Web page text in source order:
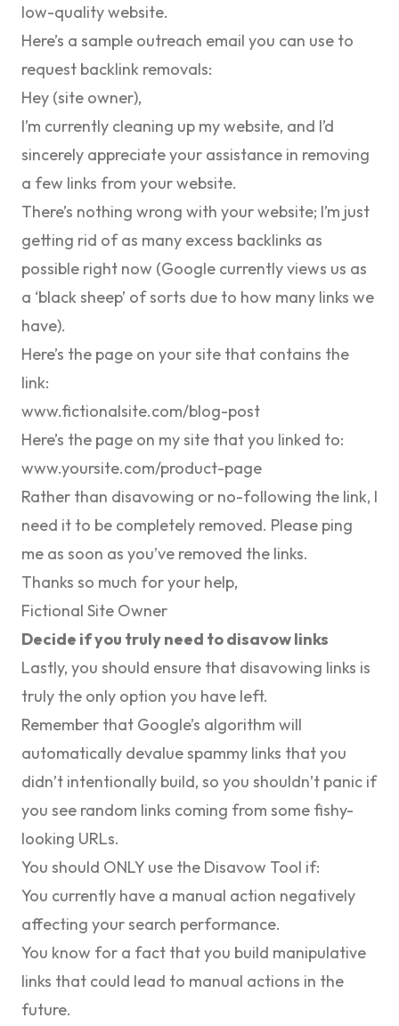
low-quality website.
Here’s a sample outreach email you can use to
request backlink removals:
Hey (site owner),
I’m currently cleaning up my website, and I’d
sincerely appreciate your assistance in removing
a few links from your website.
There’s nothing wrong with your website; I’m just
getting rid of as many excess backlinks as
possible right now (Google currently views us as
a ‘black sheep’ of sorts due to how many links we
have).
Here’s the page on your site that contains the
link:
www.fictionalsite.com/blog-post
Here’s the page on my site that you linked to:
www.yoursite.com/product-page
Rather than disavowing or no-following the link, I
need it to be completely removed. Please ping
me as soon as you’ve removed the links.
Thanks so much for your help,
Fictional Site Owner
Decide if you truly need to disavow links
Lastly, you should ensure that disavowing links is
truly the only option you have left.
Remember that Google’s algorithm will
automatically devalue spammy links that you
didn’t intentionally build, so you shouldn’t panic if
you see random links coming from some fishy-
looking URLs.
You should ONLY use the Disavow Tool if:
You currently have a manual action negatively
affecting your search performance.
You know for a fact that you build manipulative
links that could lead to manual actions in the
future.